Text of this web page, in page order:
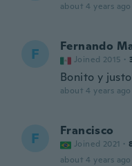
about 4 years ago
F Fernando
Joined 2015 ·
Bonito y
about 4 years ago
F Francisco
Joined 2021 ·
about 4 years ago